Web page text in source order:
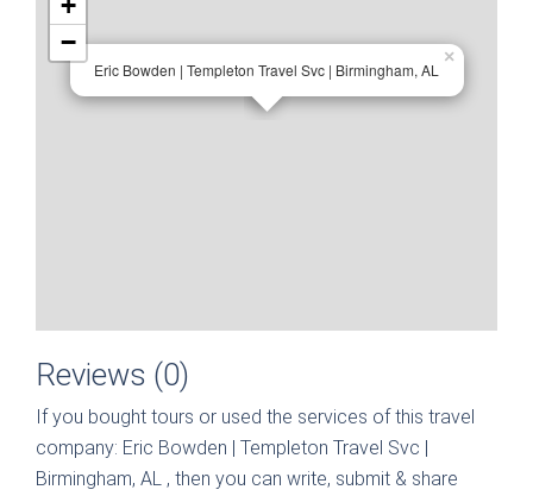
Eric Bowden | Templeton Travel Svc | Birmingham, AL
×
−
Reviews (0)
If you bought tours or used the services of this travel
company: Eric Bowden | Templeton Travel Svc |
Birmingham, AL , then you can write, submit & share